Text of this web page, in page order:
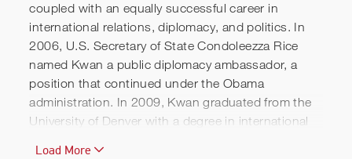
Michelle Kwan | Speaking
Reel
coupled with an equally successful career in
international relations, diplomacy, and politics. In
2006, U.S. Secretary of State Condoleezza Rice
named Kwan a public diplomacy ambassador, a
position that continued under the Obama
administration. In 2009, Kwan graduated from the
University of Denver with a degree in international
Load More